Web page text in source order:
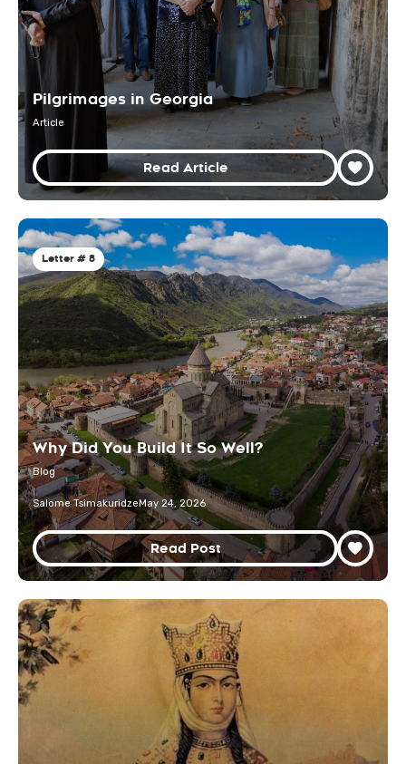
Pilgrimages in Georgia
Article
Read Article
Letter # 8
Why Did You Build It So Well?
Blog
Salome TsimakuridzeMay 24, 2026
Read Post